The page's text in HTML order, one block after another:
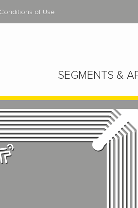
of Use
SEGMENTS &